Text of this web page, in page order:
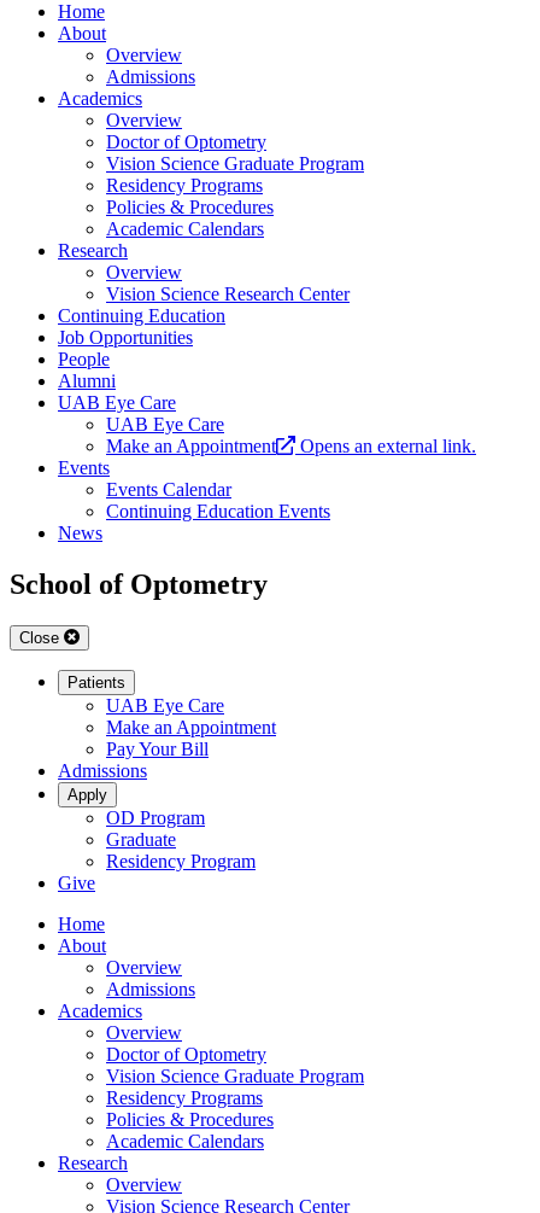
Home
About
Overview
Admissions
Academics
Overview
Doctor of Optometry
Vision Science Graduate Program
Residency Programs
Policies & Procedures
Academic Calendars
Research
Overview
Vision Science Research Center
Continuing Education
Job Opportunities
People
Alumni
UAB Eye Care
UAB Eye Care
Make an Appointment
Opens an external link.
Events
Events Calendar
Continuing Education Events
News
School of Optometry
Close
Patients
UAB Eye Care
Make an Appointment
Pay Your Bill
Admissions
Apply
OD Program
Graduate
Residency Program
Give
Home
About
Overview
Admissions
Academics
Overview
Doctor of Optometry
Vision Science Graduate Program
Residency Programs
Policies & Procedures
Academic Calendars
Research
Overview
Vision Science Research Center